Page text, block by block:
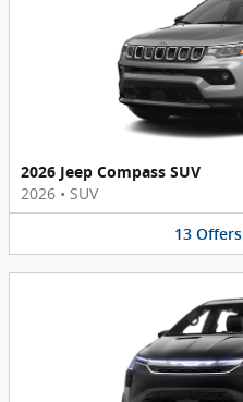
2026 Jeep Compass SUV
2026 • SUV
13 Offers